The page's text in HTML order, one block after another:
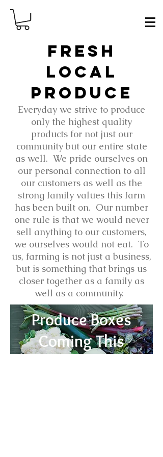
fresh
local
produce
Everyday we strive to produce
only the highest quality
products for not just our
community but our entire state
as well. We pride ourselves on
our personal connection to all
our customers as well as the
strong family values this farm
has been built on. Our number
one rule is that we would never
sell anything to our customers,
we ourselves would not eat. To
us, farming is not just a business,
but is something that brings us
closer together as a family as
well as a community.
Produce Boxes
Coming This